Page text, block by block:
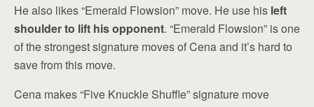
He also likes “Emerald Flowsion” move. He use his left
shoulder to lift his opponent. “Emerald Flowsion” is one
of the strongest signature moves of Cena and it’s hard to
save from this move.
Cena makes “Five Knuckle Shuffle” signature move